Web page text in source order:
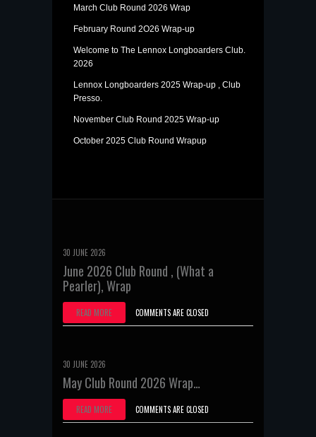
March Club Round 2026 Wrap
February Round 2O26 Wrap-up
Welcome to The Lennox Longboarders Club.
2026
Lennox Longboarders 2025 Wrap-up , Club
Presso.
November Club Round 2025 Wrap-up
October 2025 Club Round Wrapup
30 JUNE 2026
June 2026 Club Round , (What a
Pearler), Wrap
READ MORE COMMENTS ARE CLOSED
30 JUNE 2026
May Club Round 2026 Wrap…
READ MORE COMMENTS ARE CLOSED